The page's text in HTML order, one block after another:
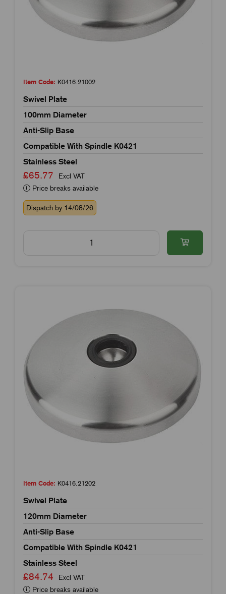
Item Code: K0416.21002
Swivel Plate
100mm Diameter
Anti-Slip Base
Compatible With Spindle K0421
Stainless Steel
£65.77
Excl VAT
Price breaks available
Dispatch by 14/08/26
Item Code: K0416.21202
Swivel Plate
120mm Diameter
Anti-Slip Base
Compatible With Spindle K0421
Stainless Steel
£84.74
Excl VAT
Price breaks available